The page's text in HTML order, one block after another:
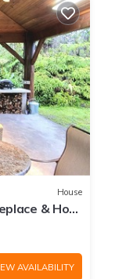
House
& Hot
AVAILABILITY